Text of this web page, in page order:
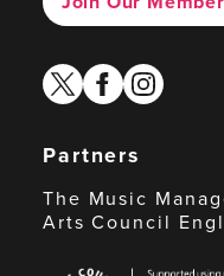
twitterfacebook
instagram
Partners
The Music
Arts Council